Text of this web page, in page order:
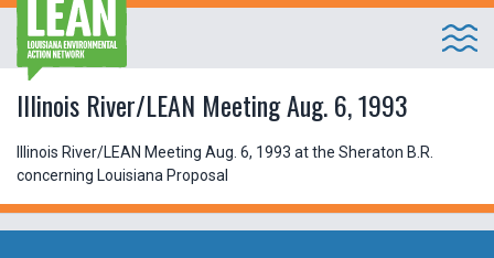
Illinois River/LEAN Meeting Aug. 6, 1993
Illinois River/LEAN Meeting Aug. 6, 1993 at the Sheraton B.R.
concerning Louisiana Proposal